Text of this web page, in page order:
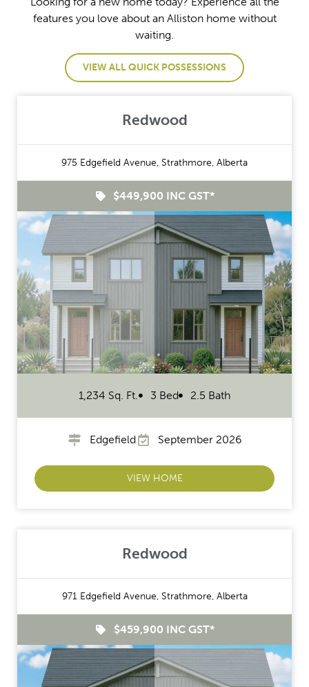
features you love about an Alliston home without
waiting.
VIEW ALL QUICK POSSESSIONS
Redwood
975 Edgefield Avenue, Strathmore, Alberta
$449,900 INC GST*
1,234 Sq. Ft. 3 Bed 2.5 Bath
Edgefield September 2026
VIEW HOME
Redwood
971 Edgefield Avenue, Strathmore, Alberta
$459,900 INC GST*